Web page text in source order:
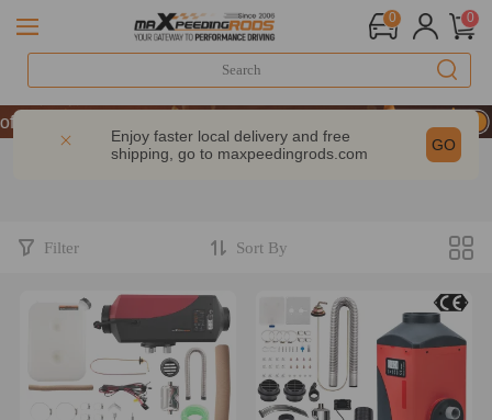
0 0
| Take 9% OFF Sitewide – MXR20TH
| Take 9% OFF Sitewide – MXR20TH
| Take 9% OFF Sitewide – MXR20TH
Enjoy faster local delivery and free
shipping, go to maxpeedingrods.com GO
Filter Sort By